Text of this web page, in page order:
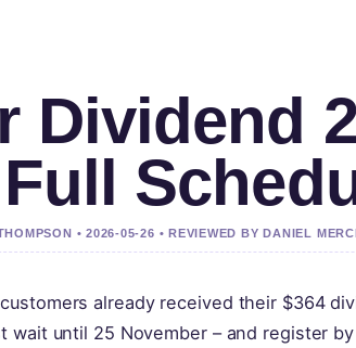
Dividend
• 2026-05-26 • REVIEWED BY DANIEL
already received their $364
wait until 25 November – and register